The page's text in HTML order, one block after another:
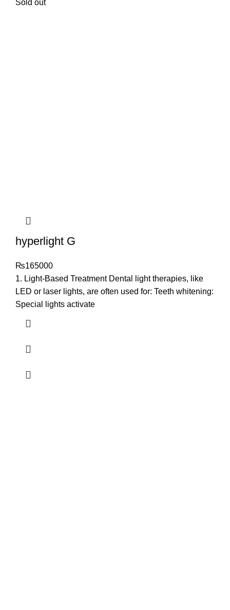
Sold out
hyperlight G
₨165000
1. Light-Based Treatment Dental light therapies, like
LED or laser lights, are often used for: Teeth whitening:
Special lights activate